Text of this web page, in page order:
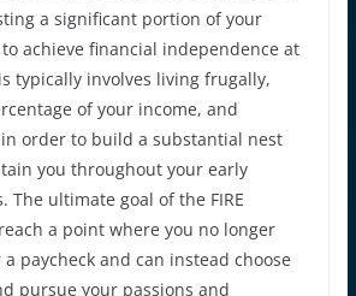
a significant portion of your
achieve financial independence at
typically involves living frugally,
of your income, and
order to build a substantial nest
you throughout your early
The ultimate goal of the FIRE
a point where you no longer
paycheck and can instead choose
pursue your passions and